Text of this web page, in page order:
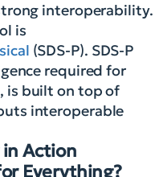
interoperability.
is
(SDS-P). SDS-P
required for
is built on top of
interoperable
Action
Everything?